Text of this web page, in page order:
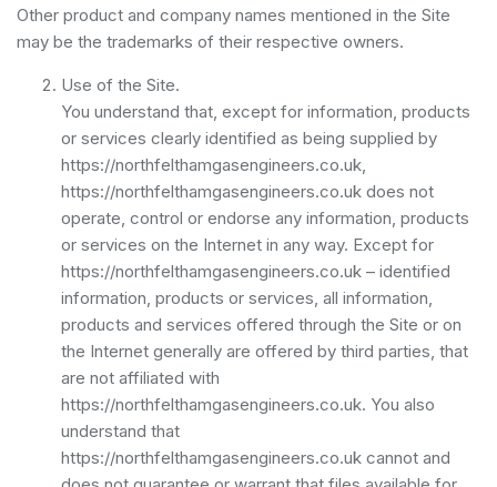
Other product and company names mentioned in the Site
may be the trademarks of their respective owners.
Use of the Site.
You understand that, except for information, products
or services clearly identified as being supplied by
https://northfelthamgasengineers.co.uk,
https://northfelthamgasengineers.co.uk does not
operate, control or endorse any information, products
or services on the Internet in any way. Except for
https://northfelthamgasengineers.co.uk – identified
information, products or services, all information,
products and services offered through the Site or on
the Internet generally are offered by third parties, that
are not affiliated with
https://northfelthamgasengineers.co.uk. You also
understand that
https://northfelthamgasengineers.co.uk cannot and